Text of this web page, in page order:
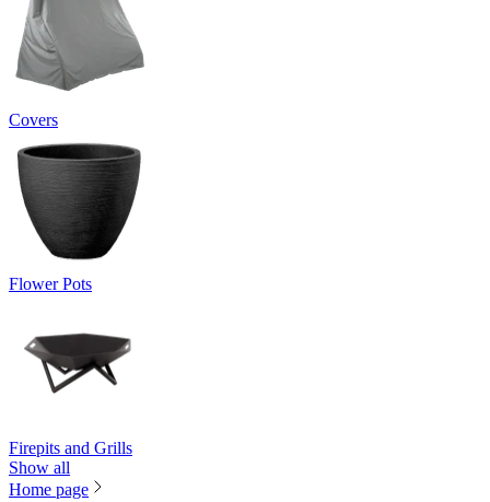
Covers
Flower Pots
Firepits and Grills
Show all
Home page